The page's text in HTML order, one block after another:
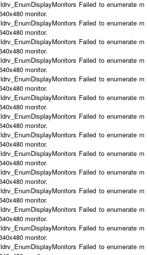
Failed to enumerate m
monitor.
Failed to enumerate m
monitor.
Failed to enumerate m
monitor.
Failed to enumerate m
monitor.
Failed to enumerate m
monitor.
Failed to enumerate m
monitor.
Failed to enumerate m
monitor.
Failed to enumerate m
monitor.
Failed to enumerate m
monitor.
Failed to enumerate m
monitor.
Failed to enumerate m
monitor.
Failed to enumerate m
monitor.
Failed to enumerate m
monitor.
Failed to enumerate m